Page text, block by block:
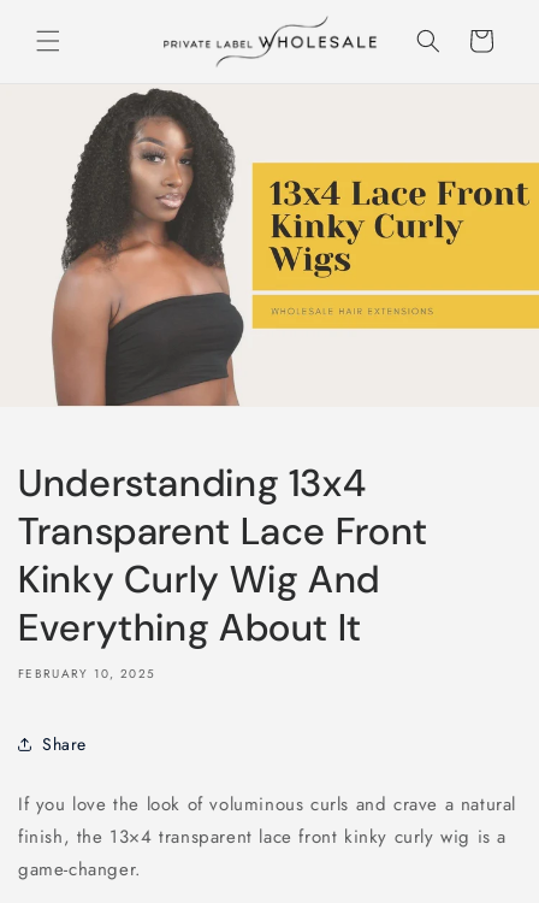
Skip to content Cart
Understanding 13x4
Transparent Lace Front
Kinky Curly Wig And
Everything About It
FEBRUARY 10, 2025
Share
If you love the look of voluminous curls and crave a natural
finish, the 13×4 transparent lace front kinky curly wig is a
game-changer.